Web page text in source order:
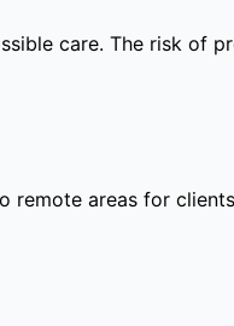
care. The risk of
remote areas for